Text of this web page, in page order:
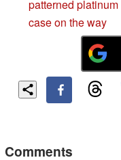
patterned platinum
case on the way
Comments